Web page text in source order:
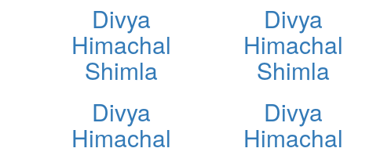
Divya
Himachal
Shimla
Divya
Himachal
Divya
Himachal
Shimla
Divya
Himachal